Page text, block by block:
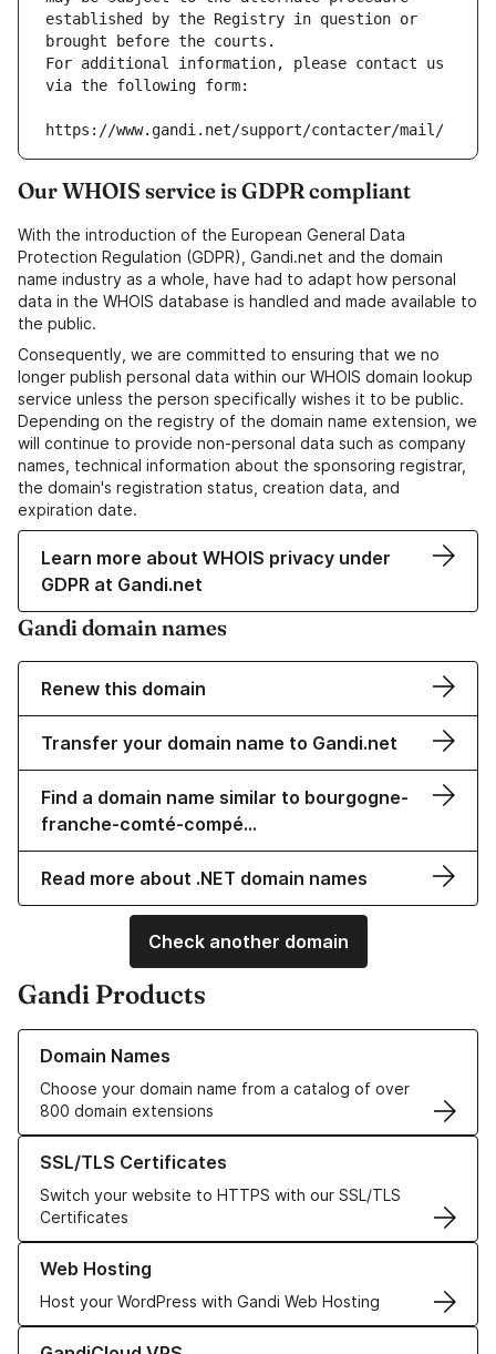
established by the Registry in question or
brought before the courts.
For additional information, please contact us
via the following form:
https://www.gandi.net/support/contacter/mail/
Our WHOIS service is GDPR compliant
With the introduction of the European General Data
Protection Regulation (GDPR), Gandi.net and the domain
name industry as a whole, have had to adapt how personal
data in the WHOIS database is handled and made available to
the public.
Consequently, we are committed to ensuring that we no
longer publish personal data within our WHOIS domain lookup
service unless the person specifically wishes it to be public.
Depending on the registry of the domain name extension, we
will continue to provide non-personal data such as company
names, technical information about the sponsoring registrar,
the domain's registration status, creation data, and
expiration date.
Learn more about WHOIS privacy under
GDPR at Gandi.net
Gandi domain names
Renew this domain
Transfer your domain name to Gandi.net
Find a domain name similar to bourgogne-
franche-comté-compé…
Read more about .NET domain names
Check another domain
Gandi Products
Domain Names
Choose your domain name from a catalog of over
800 domain extensions
Learn more about our Domain Names
SSL/TLS Certificates
Switch your website to HTTPS with our SSL/TLS
Certificates
Learn more about our SSL/TLS Certificates
Web Hosting
Host your WordPress with Gandi Web Hosting
Learn more about our Web Hosting solutions
Learn more about GandiCloud VPS